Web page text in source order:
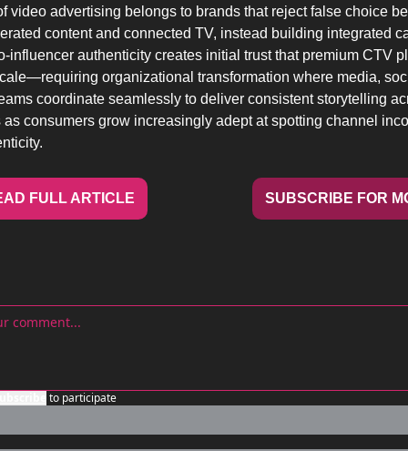
video advertising belongs to brands that reject false choice
content and connected TV, instead building integrated
influencer authenticity creates initial trust that premium CTV
organizational transformation where media,
coordinate seamlessly to deliver consistent storytelling
as consumers grow increasingly adept at spotting channel
FULL ARTICLE SUBSCRIBE FOR
to participate